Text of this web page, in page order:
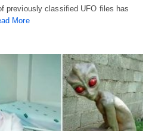
previously classified UFO files has
More